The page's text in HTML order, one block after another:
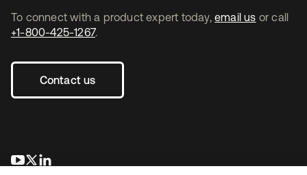
To connect with a product expert today, email us or call
+1-800-425-1267.
Contact us
se abre en una pestaña nueva
se abre en una pestaña nueva